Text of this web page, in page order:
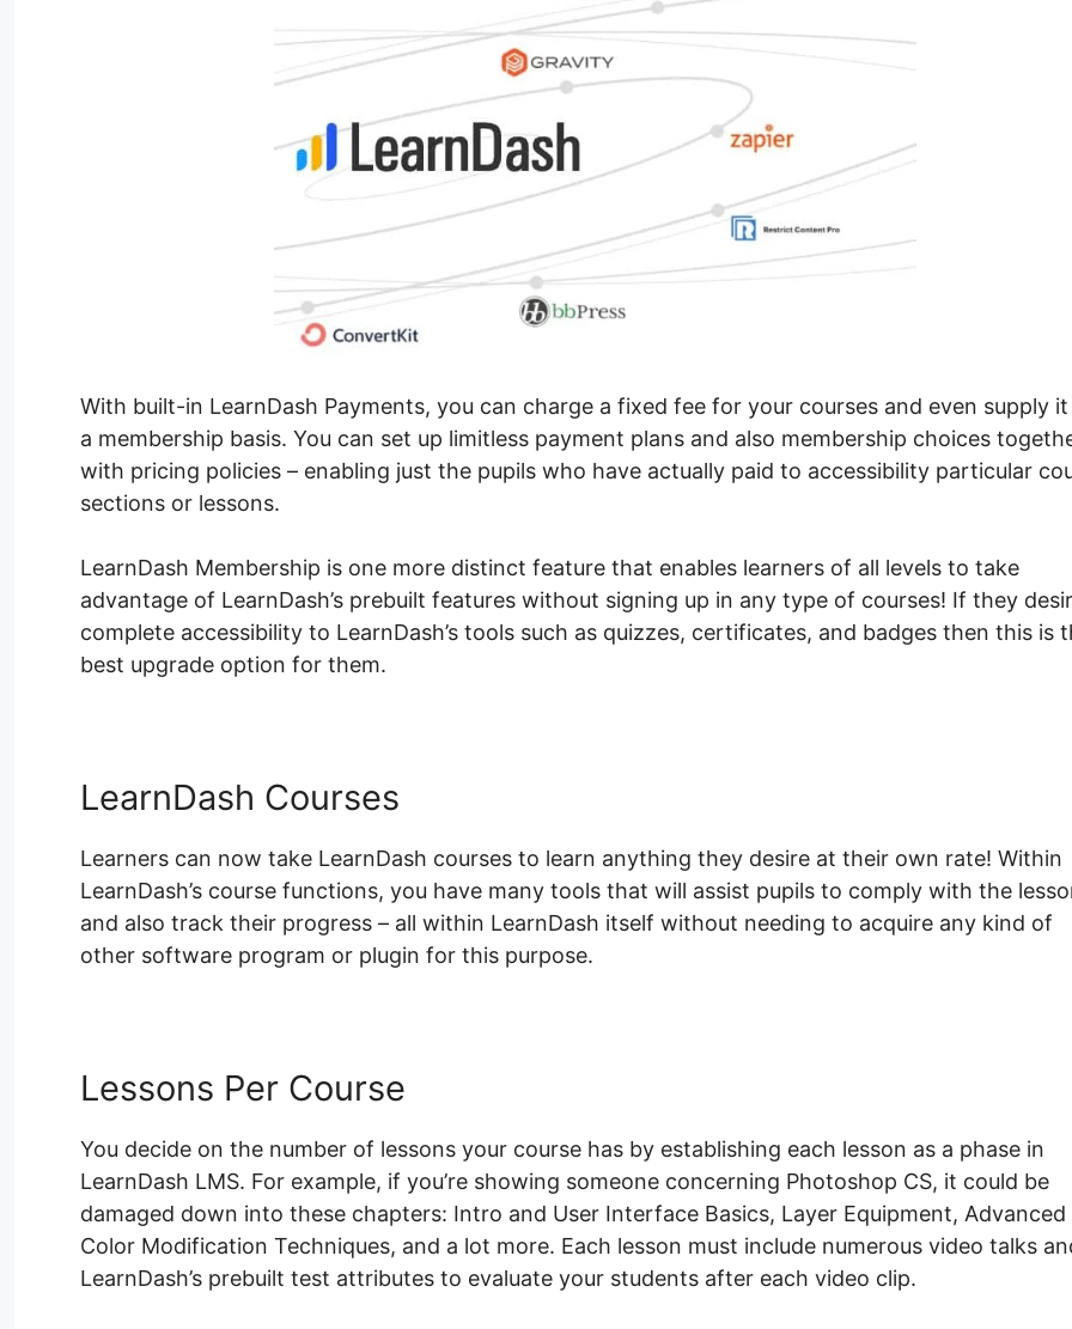
With built-in LearnDash Payments, you can charge a fixed fee for your courses and even supply
a membership basis. You can set up limitless payment plans and also membership choices
with pricing policies – enabling just the pupils who have actually paid to accessibility particular
sections or lessons.
LearnDash Membership is one more distinct feature that enables learners of all levels to take
advantage of LearnDash’s prebuilt features without signing up in any type of courses! If they
complete accessibility to LearnDash’s tools such as quizzes, certificates, and badges then this is
best upgrade option for them.
LearnDash Courses
Learners can now take LearnDash courses to learn anything they desire at their own rate! Within
LearnDash’s course functions, you have many tools that will assist pupils to comply with the
and also track their progress – all within LearnDash itself without needing to acquire any kind of
other software program or plugin for this purpose.
Lessons Per Course
You decide on the number of lessons your course has by establishing each lesson as a phase in
LearnDash LMS. For example, if you’re showing someone concerning Photoshop CS, it could be
damaged down into these chapters: Intro and User Interface Basics, Layer Equipment, Advanced
Color Modification Techniques, and a lot more. Each lesson must include numerous video talks
LearnDash’s prebuilt test attributes to evaluate your students after each video clip.